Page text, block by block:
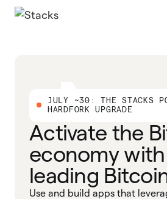
JULY ~30: THE STACKS
HARDFORK UPGRADE
Activate the
economy
leading
Use and build apps that